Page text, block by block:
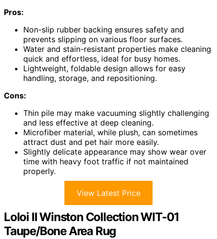
Pros:
Non-slip rubber backing ensures safety and
prevents slipping on various floor surfaces.
Water and stain-resistant properties make cleaning
quick and effortless, ideal for busy homes.
Lightweight, foldable design allows for easy
handling, storage, and repositioning.
Cons:
Thin pile may make vacuuming slightly challenging
and less effective at deep cleaning.
Microfiber material, while plush, can sometimes
attract dust and pet hair more easily.
Slightly delicate appearance may show wear over
time with heavy foot traffic if not maintained
properly.
View Latest Price
Loloi II Winston Collection WIT-01
Taupe/Bone Area Rug